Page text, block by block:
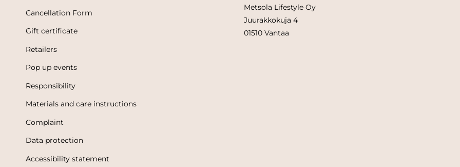
Cancellation Form
Gift certificate
Retailers
Pop up events
Responsibility
Materials and care instructions
Complaint
Data protection
Accessibility statement
Metsola Lifestyle Oy
Juurakkokuja 4
01510 Vantaa